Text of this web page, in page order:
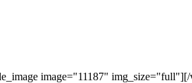
image="11187"